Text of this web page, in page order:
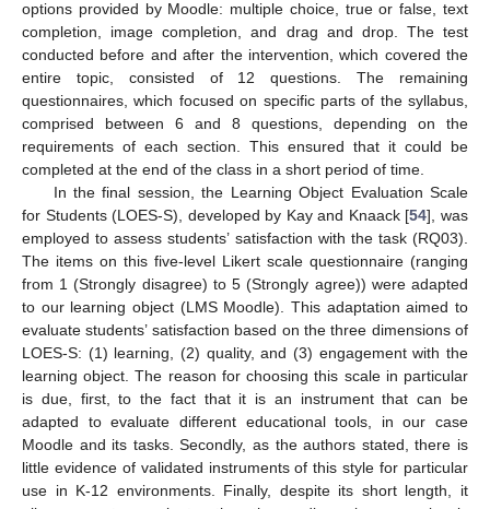
options provided by Moodle: multiple choice, true or false, text
completion, image completion, and drag and drop. The test
conducted before and after the intervention, which covered the
entire topic, consisted of 12 questions. The remaining
questionnaires, which focused on specific parts of the syllabus,
comprised between 6 and 8 questions, depending on the
requirements of each section. This ensured that it could be
completed at the end of the class in a short period of time.
In the final session, the Learning Object Evaluation Scale
for Students (LOES-S), developed by Kay and Knaack [54], was
employed to assess students’ satisfaction with the task (RQ03).
The items on this five-level Likert scale questionnaire (ranging
from 1 (Strongly disagree) to 5 (Strongly agree)) were adapted
to our learning object (LMS Moodle). This adaptation aimed to
evaluate students’ satisfaction based on the three dimensions of
LOES-S: (1) learning, (2) quality, and (3) engagement with the
learning object. The reason for choosing this scale in particular
is due, first, to the fact that it is an instrument that can be
adapted to evaluate different educational tools, in our case
Moodle and its tasks. Secondly, as the authors stated, there is
little evidence of validated instruments of this style for particular
use in K-12 environments. Finally, despite its short length, it